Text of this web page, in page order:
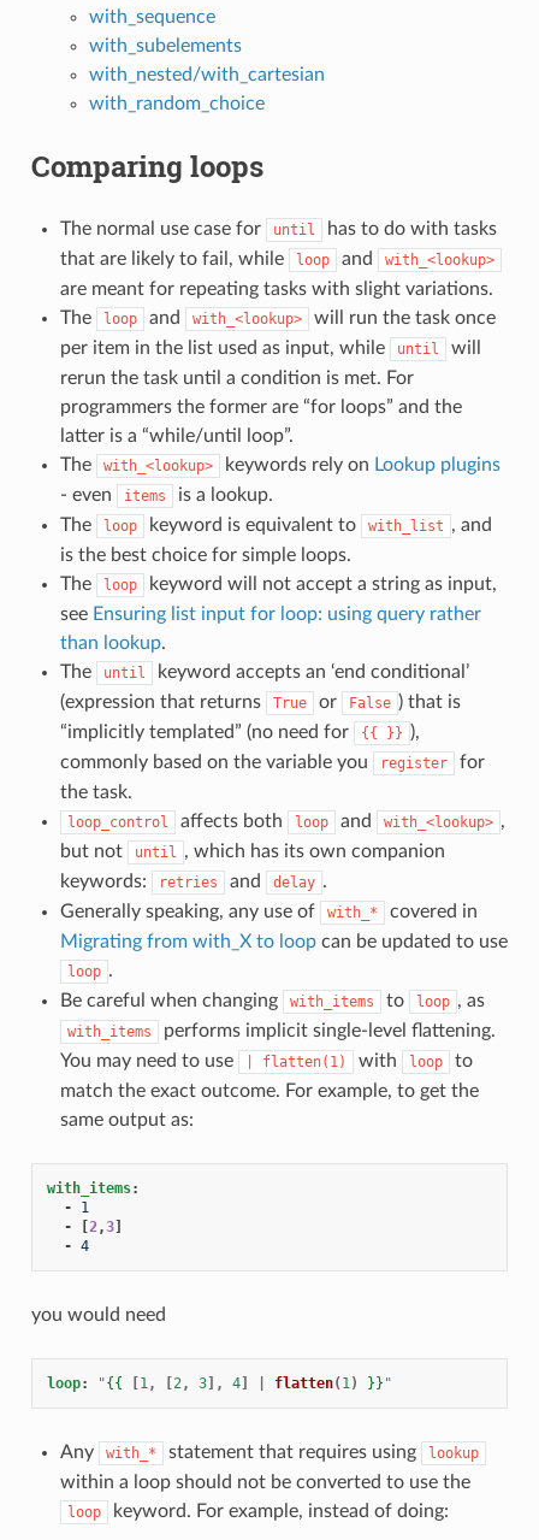
with_sequence
with_subelements
with_nested/with_cartesian
with_random_choice
Comparing loops
The normal use case for until
has to do with tasks
that are likely to fail, while
loop and with_<lookup>
are meant for repeating tasks with slight variations.
The
loop and with_<lookup>
will run the task once
per item in the list used as input, while
until
will
rerun the task until a condition is met. For
programmers the former are “for loops” and the
latter is a “while/until loop”.
The
with_<lookup> keywords rely on Lookup plugins
- even
items
is a lookup.
The
loop keyword is equivalent to with_list , and
is the best choice for simple loops.
The
loop
keyword will not accept a string as input,
see Ensuring list input for loop: using query rather
than lookup.
The
until
keyword accepts an ‘end conditional’
(expression that returns
True or False ) that is
“implicitly templated” (no need for
{{ }} ),
commonly based on the variable you
register
for
the task.
loop_control affects both loop and with_<lookup> ,
but not
until , which has its own companion
keywords:
retries and delay .
Generally speaking, any use of
with_*
covered in
Migrating from with_X to loopcan be updated to use
loop .
Be careful when changing
with_items to loop , as
with_items
performs implicit single-level flattening.
You may need to use
flatten(1) with loop
to
match the exact outcome. For example, to get the
same output as:
with_items:
-
1
-
[2,3]
- 4
you would need
loop: "{{ [1, [2, 3], 4] flatten(1) }} "
Any with_* statement that requires using lookup
within a loop should not be converted to use the
loop keyword. For example, instead of doing: